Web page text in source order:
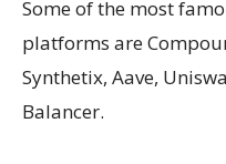
Some of the most
platforms are
Synthetix, Aave,
Balancer.